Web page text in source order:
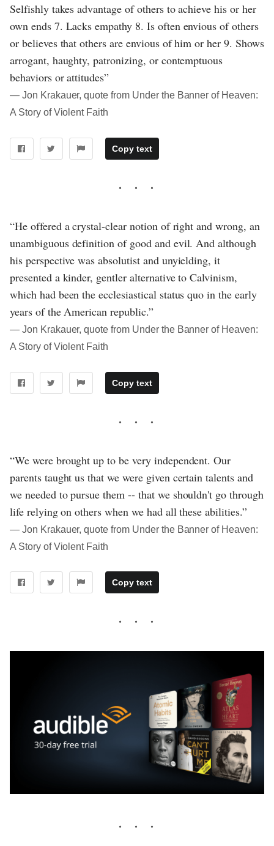
Selfishly takes advantage of others to achieve his or her
own ends 7. Lacks empathy 8. Is often envious of others
or believes that others are envious of him or her 9. Shows
arrogant, haughty, patronizing, or contemptuous
behaviors or attitudes”
― Jon Krakauer, quote from Under the Banner of Heaven:
A Story of Violent Faith
Copy text
“He offered a crystal-clear notion of right and wrong, an
unambiguous definition of good and evil. And although
his perspective was absolutist and unyielding, it
presented a kinder, gentler alternative to Calvinism,
which had been the ecclesiastical status quo in the early
years of the American republic.”
― Jon Krakauer, quote from Under the Banner of Heaven:
A Story of Violent Faith
Copy text
“We were brought up to be very independent. Our
parents taught us that we were given certain talents and
we needed to pursue them -- that we shouldn't go through
life relying on others when we had all these abilities.”
― Jon Krakauer, quote from Under the Banner of Heaven:
A Story of Violent Faith
Copy text